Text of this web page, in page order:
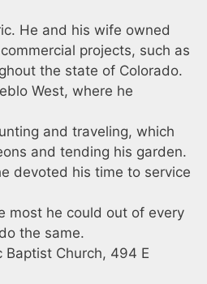
He and his wife owned
projects, such as
the state of Colorado.
West, where he
and traveling, which
and tending his garden.
devoted his time to service
most he could out of every
the same.
Church, 494 E